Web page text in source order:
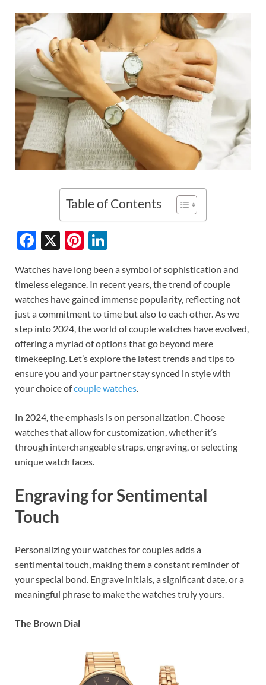
Table of Contents
F
e
b
o
o
k
X
Pi
er
es
t
k
e
dI
n
Watches have long been a symbol of sophistication and
timeless elegance. In recent years, the trend of couple
watches have gained immense popularity, reflecting not
just a commitment to time but also to each other. As we
step into 2024, the world of couple watches have evolved,
offering a myriad of options that go beyond mere
timekeeping. Let’s explore the latest trends and tips to
ensure you and your partner stay synced in style with
your choice ofcouple watches.
In 2024, the emphasis is on personalization. Choose
watches that allow for customization, whether it’s
through interchangeable straps, engraving, or selecting
unique watch faces.
Engraving for Sentimental
Touch
Personalizing your watches for couples adds a
sentimental touch, making them a constant reminder of
your special bond. Engrave initials, a significant date, or a
meaningful phrase to make the watches truly yours.
The Brown Dial